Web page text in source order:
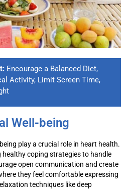
Encourage a Balanced Diet,
Activity, Limit Screen Time,
Well-being
play a crucial role in heart health.
healthy coping strategies to handle
open communication and create
they feel comfortable expressing
techniques like deep